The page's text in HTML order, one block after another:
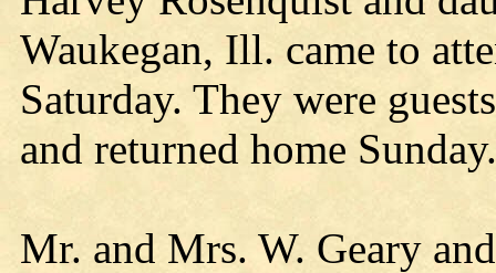
Waukegan, Ill. came to
Saturday. They were
and returned home Sunday.
Mr. and Mrs. W. Geary